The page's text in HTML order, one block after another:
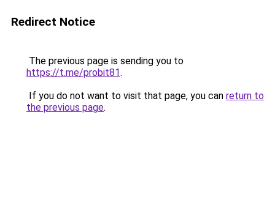
Redirect Notice
The previous page is sending you to
https://t.me/probit81.
If you do not want to visit that page, you can return to
the previous page.